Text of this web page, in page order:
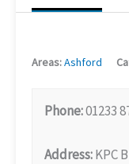
Areas:Ashford
Phone:01233
Address:KPC